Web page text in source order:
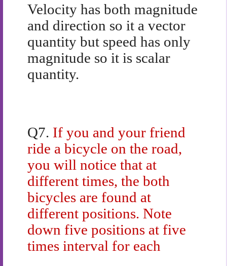
Velocity has both magnitude
and direction so it a vector
quantity but speed has only
magnitude so it is scalar
quantity.
Q7. If you and your friend
ride a bicycle on the road,
you will notice that at
different times, the both
bicycles are found at
different positions. Note
down five positions at five
times interval for each